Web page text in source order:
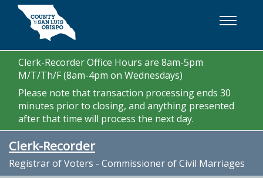
Skip to main content
Clerk-Recorder Office Hours are 8am-5pm
M/T/Th/F (8am-4pm on Wednesdays)
Please note that transaction processing ends 30
minutes prior to closing, and anything presented
after that time will process the next day.
Clerk-Recorder
Registrar of Voters - Commissioner of Civil Marriages